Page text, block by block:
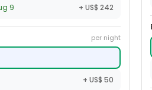
9 + US$ 242
per night
+ US$ 50